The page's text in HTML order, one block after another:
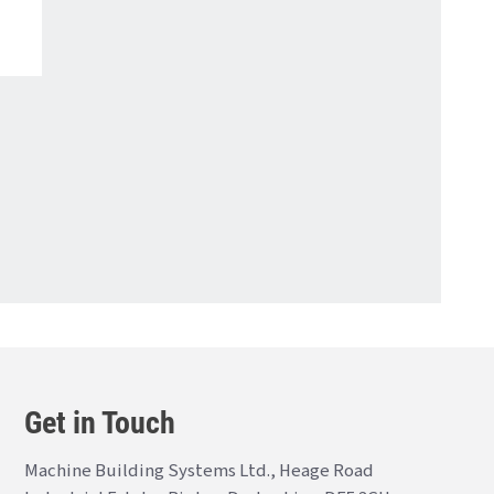
Get in Touch
Machine Building Systems Ltd., Heage Road